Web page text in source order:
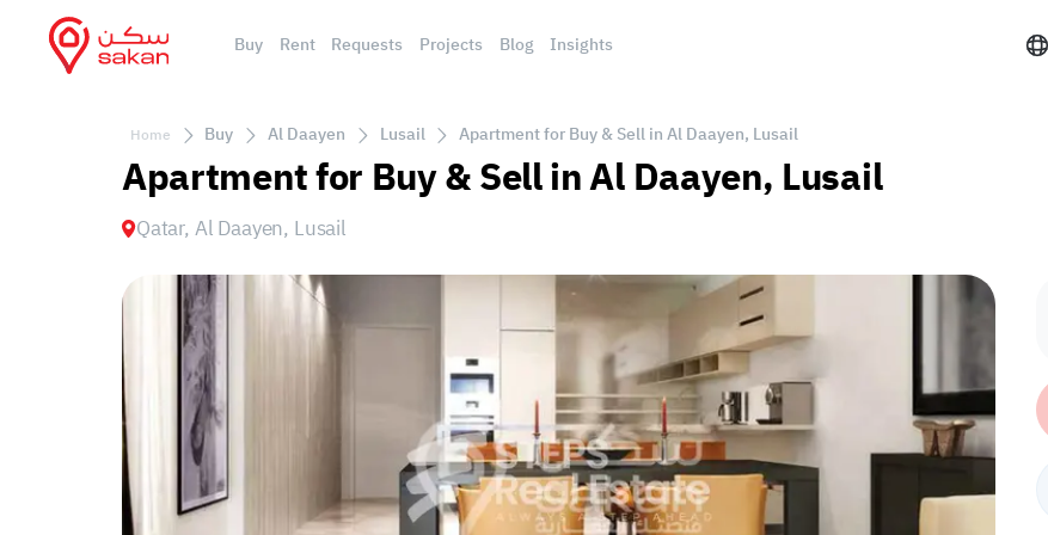
Buy Rent Requests Projects Blog Insights
Home Buy Al Daayen Lusail Apartment for Buy & Sell in Al Daayen, Lusail
Apartment for Buy & Sell in Al Daayen, Lusail
Qatar, Al Daayen, Lusail